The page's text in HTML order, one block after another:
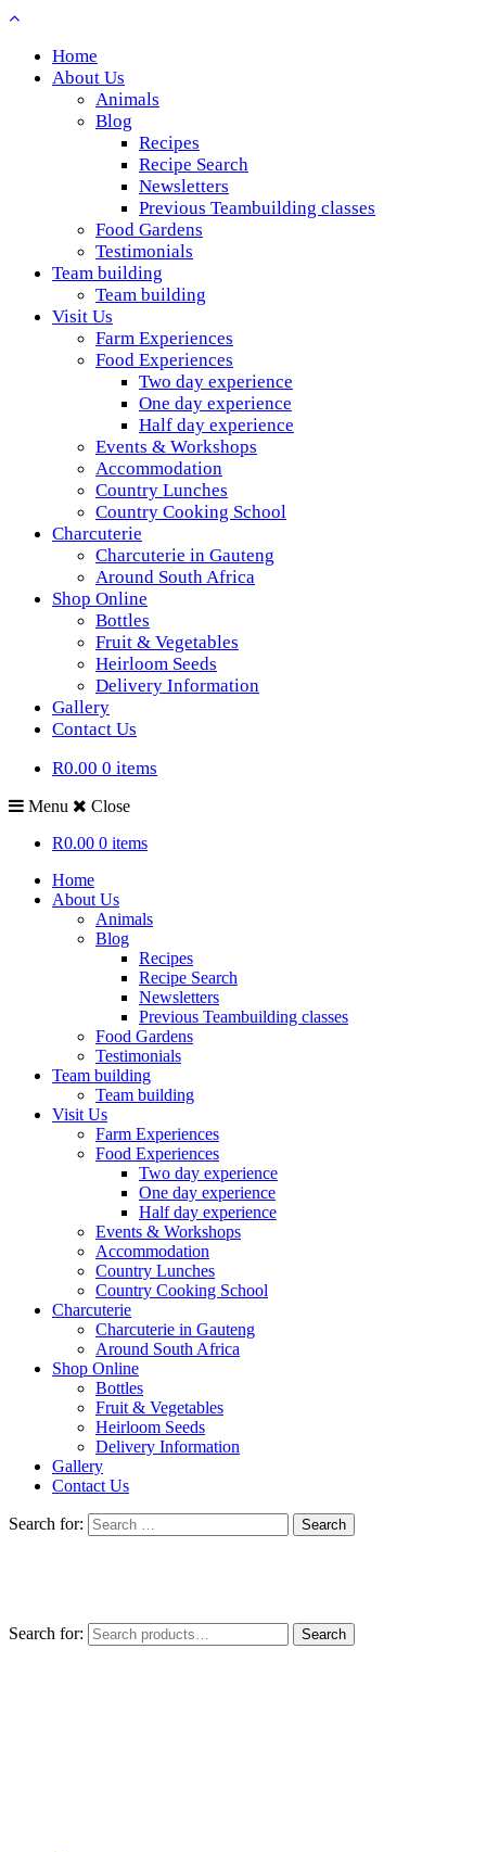
Home
About Us
Animals
Blog
Recipes
Recipe Search
Newsletters
Previous Teambuilding classes
Food Gardens
Testimonials
Team building
Team building
Visit Us
Farm Experiences
Food Experiences
Two day experience
One day experience
Half day experience
Events & Workshops
Accommodation
Country Lunches
Country Cooking School
Charcuterie
Charcuterie in Gauteng
Around South Africa
Shop Online
Bottles
Fruit & Vegetables
Heirloom Seeds
Delivery Information
Gallery
Contact Us
R0.00 0 items
Menu
Close
R0.00 0 items
Home
About Us
Animals
Blog
Recipes
Recipe Search
Newsletters
Previous Teambuilding classes
Food Gardens
Testimonials
Team building
Team building
Visit Us
Farm Experiences
Food Experiences
Two day experience
One day experience
Half day experience
Events & Workshops
Accommodation
Country Lunches
Country Cooking School
Charcuterie
Charcuterie in Gauteng
Around South Africa
Shop Online
Bottles
Fruit & Vegetables
Heirloom Seeds
Delivery Information
Gallery
Contact Us
Search for:
Search for: Search